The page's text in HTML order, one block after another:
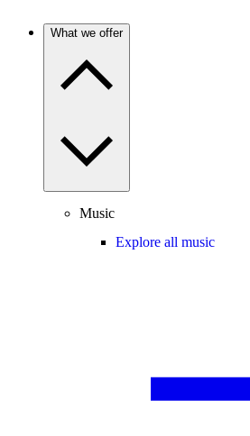
What we offer
Music
Explore all music